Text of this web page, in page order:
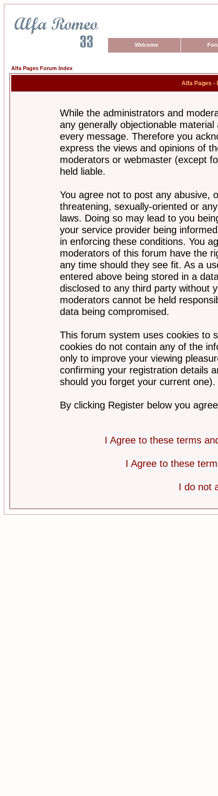
Welcome
Alfa Pages Forum Index
Alfa Pages -
While the administrators and
any generally objectionable
every message. Therefore you
express the views and opinions of
moderators or webmaster (except
held liable.
You agree not to post any abusive,
threatening, sexually-oriented or
laws. Doing so may lead to you
your service provider being
in enforcing these conditions. You
moderators of this forum have the
any time should they see fit. As a
entered above being stored in a
disclosed to any third party without
moderators cannot be held
data being compromised.
This forum system uses cookies to
cookies do not contain any of the
only to improve your viewing
confirming your registration details
should you forget your current one).
By clicking Register below you
I Agree to these terms
I Agree to these
I do not